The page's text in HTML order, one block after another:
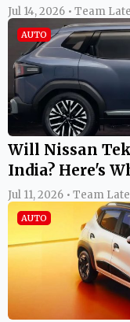
Jul 14, 2026 • Team
AUTO
Will Nissan
India? Here's
Jul 11, 2026 • Team
AUTO